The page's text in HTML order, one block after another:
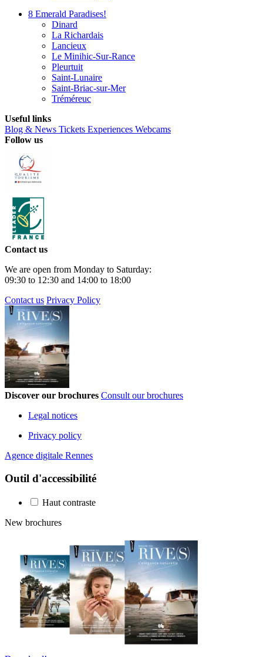
8 Emerald Paradises!
Dinard
La Richardais
Lancieux
Le Minihic-Sur-Rance
Pleurtuit
Saint-Lunaire
Saint-Briac-sur-Mer
Tréméreuc
Useful links
Blog & News Tickets Experiences Webcams
Follow us
Contact us
We are open from Monday to Saturday:
09:30 to 12:30 and 14:00 to 18:00
Contact us Privacy Policy
Discover our brochures Consult our brochures
Legal notices
Privacy policy
Agence digitale Rennes
Outil d'accessibilité
Haut contraste
New brochures